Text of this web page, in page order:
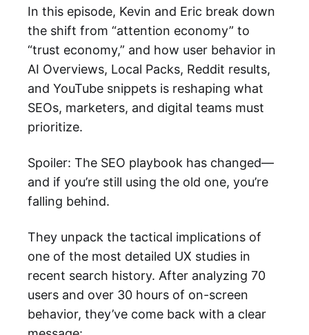
In this episode, Kevin and Eric break down
the shift from “attention economy” to
“trust economy,” and how user behavior in
AI Overviews, Local Packs, Reddit results,
and YouTube snippets is reshaping what
SEOs, marketers, and digital teams must
prioritize.
Spoiler: The SEO playbook has changed—
and if you’re still using the old one, you’re
falling behind.
They unpack the tactical implications of
one of the most detailed UX studies in
recent search history. After analyzing 70
users and over 30 hours of on-screen
behavior, they’ve come back with a clear